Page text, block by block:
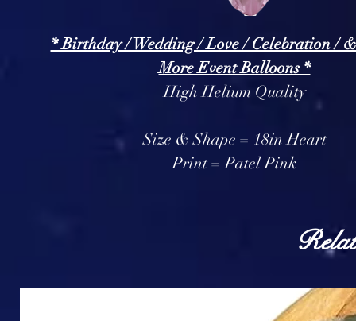
* Birthday / Wedding / Love / Celebration /
More Event Balloons *
High Helium Quality
Size & Shape = 18in Heart
Print = Patel Pink